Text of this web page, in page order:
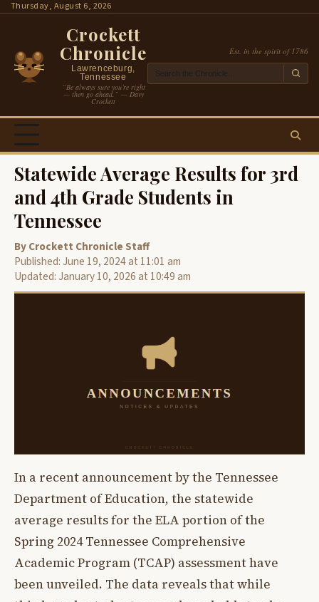
SkipThursday, August 6, 2026
Crockett
Chronicle
Lawrenceburg,
Tennessee
“Be always sure you’re right
— then go ahead.” — Davy
Crockett
Est. in the spirit of 1786
Statewide Average Results for 3rd
and 4th Grade Students in
Tennessee
By Crockett Chronicle Staff
Published: June 19, 2024 at 11:01 am
Updated: January 10, 2026 at 10:49 am
In a recent announcement by the Tennessee
Department of Education, the statewide
average results for the ELA portion of the
Spring 2024 Tennessee Comprehensive
Academic Program (TCAP) assessment have
been unveiled. The data reveals that while